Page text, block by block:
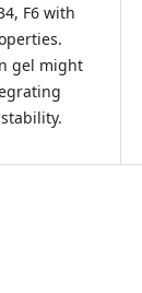
F6 with
gel might